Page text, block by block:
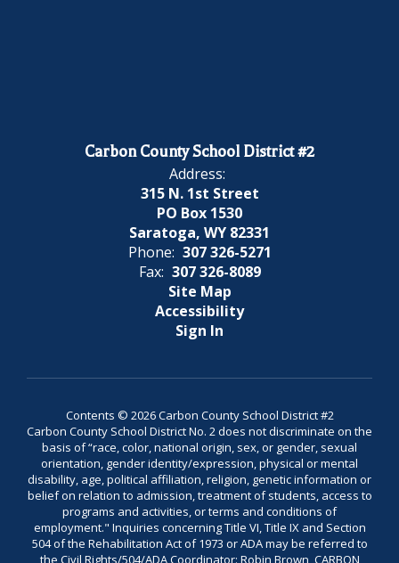
Carbon County School District #2
Address:
315 N. 1st Street
PO Box 1530
Saratoga, WY 82331
Phone: 307 326-5271
Fax: 307 326-8089
Site Map
Accessibility
Sign In
Contents © 2026 Carbon County School District #2
Carbon County School District No. 2 does not discriminate on the
basis of “race, color, national origin, sex, or gender, sexual
orientation, gender identity/expression, physical or mental
disability, age, political affiliation, religion, genetic information or
belief on relation to admission, treatment of students, access to
programs and activities, or terms and conditions of
employment." Inquiries concerning Title VI, Title IX and Section
504 of the Rehabilitation Act of 1973 or ADA may be referred to
the Civil Rights/504/ADA Coordinator: Robin Brown, CARBON